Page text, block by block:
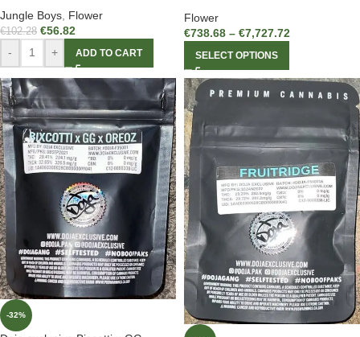
Jungle Boys Flower
€102.28 €56.82
- + ADD TO CART
Flower
€738.68 – €7,727.72
SELECT OPTIONS
-32%